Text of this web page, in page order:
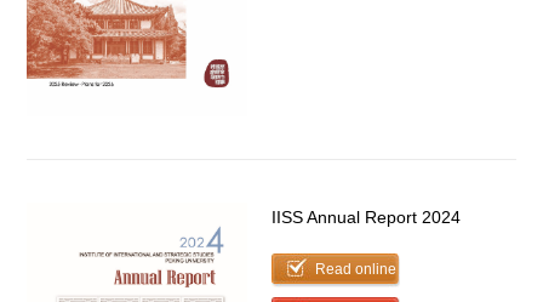
IISS Annual Report 2024
Read online